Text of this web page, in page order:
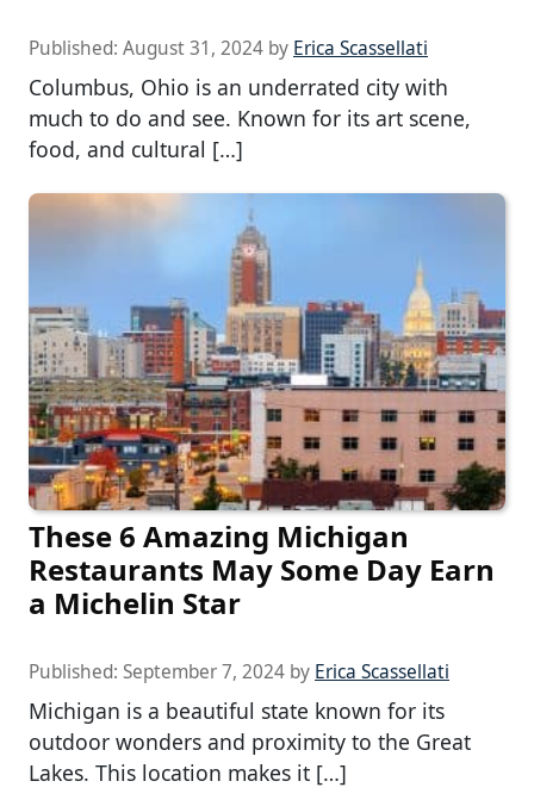
Published: August 31, 2024 by Erica Scassellati
Columbus, Ohio is an underrated city with
much to do and see. Known for its art scene,
food, and cultural […]
These 6 Amazing Michigan
Restaurants May Some Day Earn
a Michelin Star
Published: September 7, 2024 by Erica Scassellati
Michigan is a beautiful state known for its
outdoor wonders and proximity to the Great
Lakes. This location makes it […]